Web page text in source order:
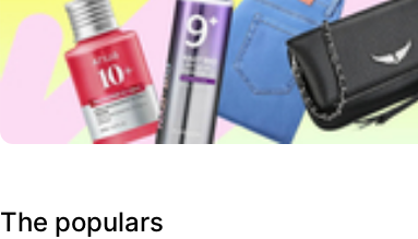
The populars